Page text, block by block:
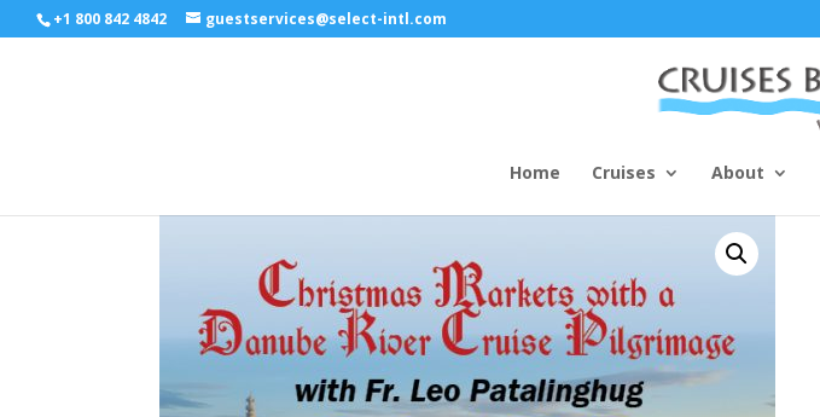
+1 800 842 4842 guestservices@select-intl.com
Home Cruises About